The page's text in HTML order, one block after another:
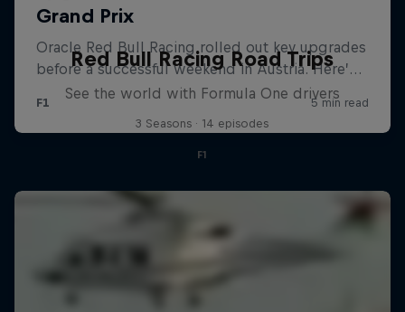
Red Bull Racing Road Trips
See the world with Formula One drivers
3 Seasons · 14 episodes
F1